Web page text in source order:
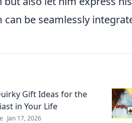
be seamlessly
Gift Ideas for the
in Your Life
Jan 17, 2026